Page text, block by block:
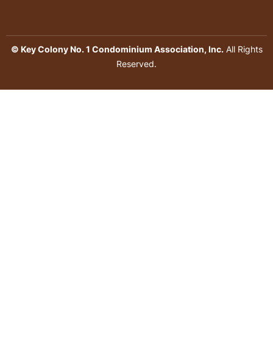
© Key Colony No. 1 Condominium Association, Inc.All Rights
Reserved.